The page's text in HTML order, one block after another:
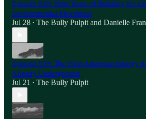
Episode #40: Nine Years of Building the
Environmental Movement
Jul 28 • The Bully Pulpit and Danielle
Episode #39: The Next American Energy
Already Underground
Jul 21 • The Bully Pulpit